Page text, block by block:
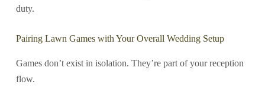
duty.
Pairing Lawn Games with Your Overall Wedding Setup
Games don’t exist in isolation. They’re part of your reception
flow.